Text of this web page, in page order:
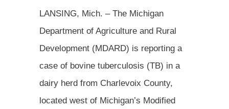
LANSING, Mich. – The Michigan
Department of Agriculture and Rural
Development (MDARD) is reporting a
case of bovine tuberculosis (TB) in a
dairy herd from Charlevoix County,
located west of Michigan’s Modified